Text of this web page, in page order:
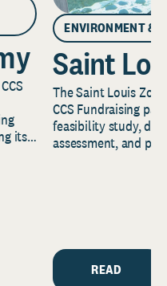
its
ENVIRONMENT &
Saint
The Saint Louis
CCS Fundraising
feasibility study,
assessment, and
READ